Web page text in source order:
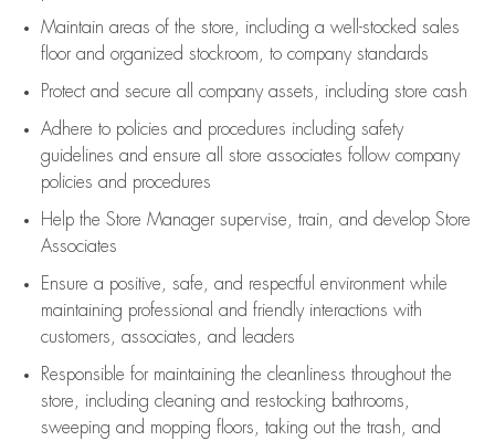
Maintain areas of the store, including a well-stocked sales
floorand organized stockroom, to company standards
Protect and secure all company assets, including store cash
Adhere to policies and procedures including safety
guidelines and ensure all store associates follow company
policies and procedures
Help the Store Manager supervise, train, and develop Store
Associates
Ensure a positive, safe, and respectful environment while
maintaining professional and friendly interactions with
customers, associates, and leaders
Responsible for maintaining the cleanliness throughout the
store, including cleaning and restocking bathrooms,
sweeping and mopping floors, taking out the trash, and